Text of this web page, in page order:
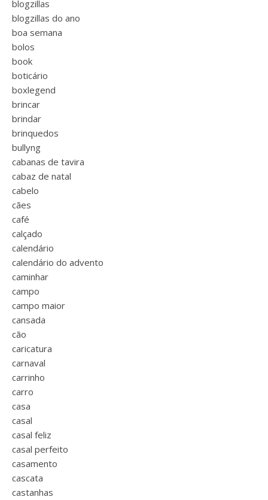
blogzillas
blogzillas do ano
boa semana
bolos
book
boticário
boxlegend
brincar
brindar
brinquedos
bullyng
cabanas de tavira
cabaz de natal
cabelo
cães
café
calçado
calendário
calendário do advento
caminhar
campo
campo maior
cansada
cão
caricatura
carnaval
carrinho
carro
casa
casal
casal feliz
casal perfeito
casamento
cascata
castanhas